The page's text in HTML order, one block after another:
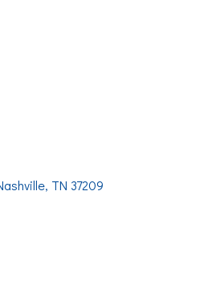
TN 37209